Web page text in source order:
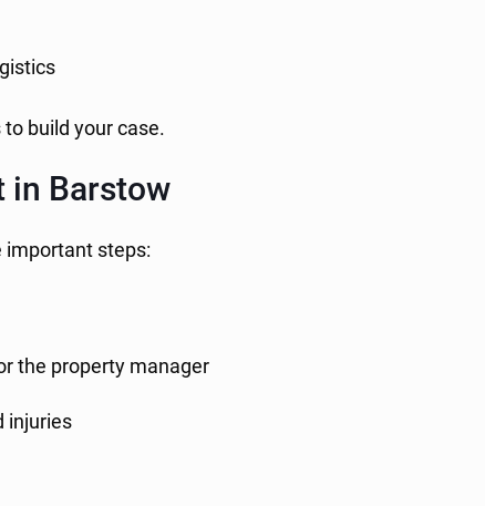
build your case.
in Barstow
important steps:
the property manager
injuries